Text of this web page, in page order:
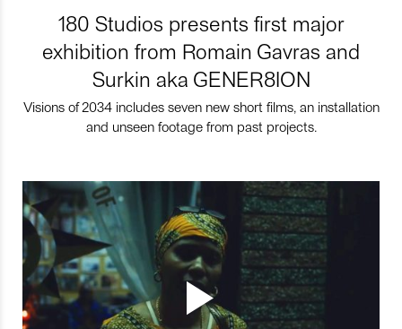
180 Studios presents first major
exhibition from Romain Gavras and
Surkin aka GENER8ION
Visions of 2034 includes seven new short films, an installation
and unseen footage from past projects.